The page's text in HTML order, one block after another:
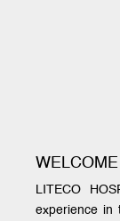
LITECO
experience in